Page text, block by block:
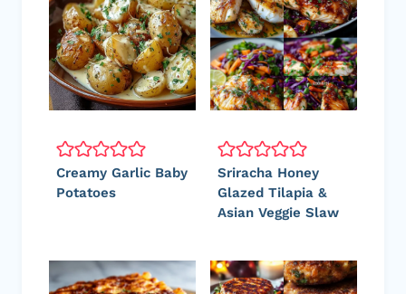
Creamy Garlic Baby
Potatoes
Sriracha Honey
Glazed Tilapia &
Asian Veggie Slaw